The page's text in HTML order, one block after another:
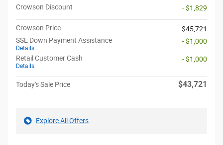
Crowson Discount
- $1,829
Crowson Price
$45,721
SSE Down Payment Assistance
Details
- $1,000
Retail Customer Cash
Details
- $1,000
Today's Sale Price $43,721
Explore All Offers